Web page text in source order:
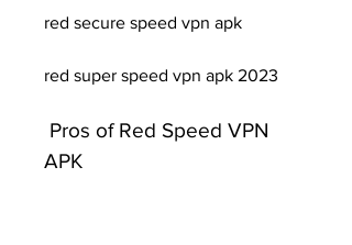
red secure speed vpn apk
red super speed vpn apk 2023
APK